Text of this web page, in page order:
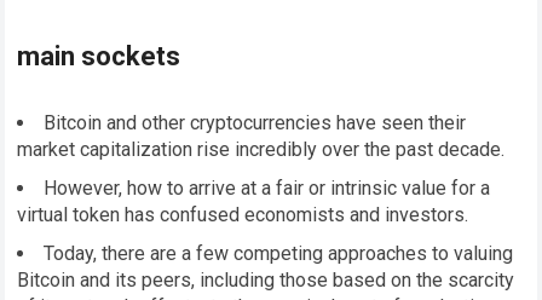
main sockets
Bitcoin and other cryptocurrencies have seen their
market capitalization rise incredibly over the past decade.
However, how to arrive at a fair or intrinsic value for a
virtual token has confused economists and investors.
Today, there are a few competing approaches to valuing
Bitcoin and its peers, including those based on the scarcity